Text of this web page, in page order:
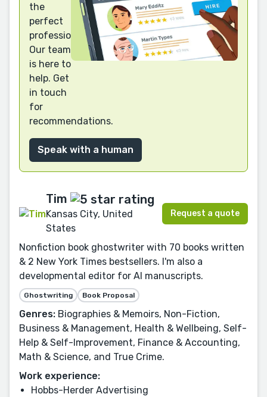
the
perfect
professional?
Our team
is here to
help. Get
in touch
for
recommendations.
Speak with a human
Tim
Kansas City, United
States
Request a quote
Nonfiction book ghostwriter with 70 books written
& 2 New York Times bestsellers. I'm also a
developmental editor for AI manuscripts.
Ghostwriting Book Proposal
Genres: Biographies & Memoirs, Non-Fiction,
Business & Management, Health & Wellbeing, Self-
Help & Self-Improvement, Finance & Accounting,
Math & Science, and True Crime.
Work experience:
Hobbs-Herder Advertising